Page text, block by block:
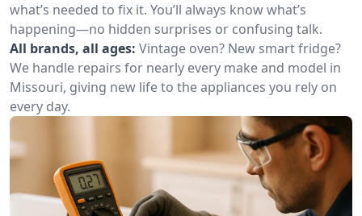
what’s needed to fix it. You’ll always know what’s
happening—no hidden surprises or confusing talk.
All brands, all ages: Vintage oven? New smart fridge?
We handle repairs for nearly every make and model in
Missouri, giving new life to the appliances you rely on
every day.